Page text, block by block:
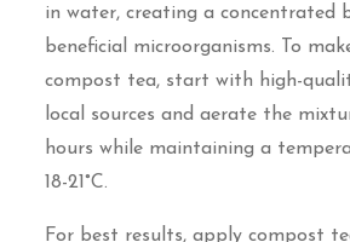
in water, creating a concentrated
beneficial microorganisms. To
compost tea, start with high-
local sources and aerate the
hours while maintaining a
18-21°C.
For best results, apply compost